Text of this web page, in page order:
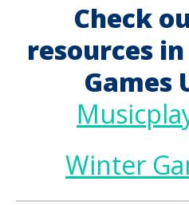
Check
resources
Games
Winter